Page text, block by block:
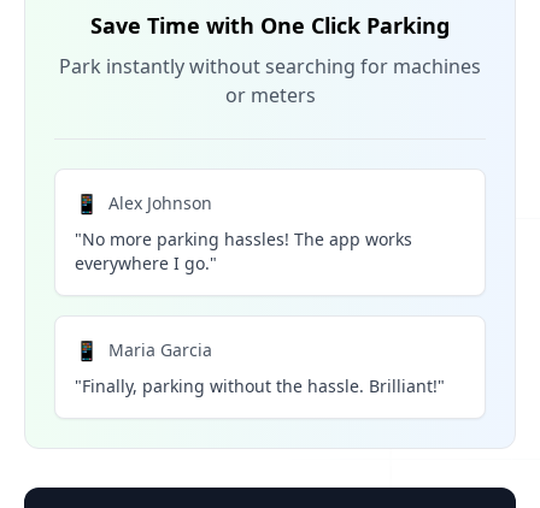
Save Time with One Click Parking
Park instantly without searching for machines
or meters
📱
Alex Johnson
"No more parking hassles! The app works
everywhere I go."
📱
Maria Garcia
"Finally, parking without the hassle. Brilliant!"